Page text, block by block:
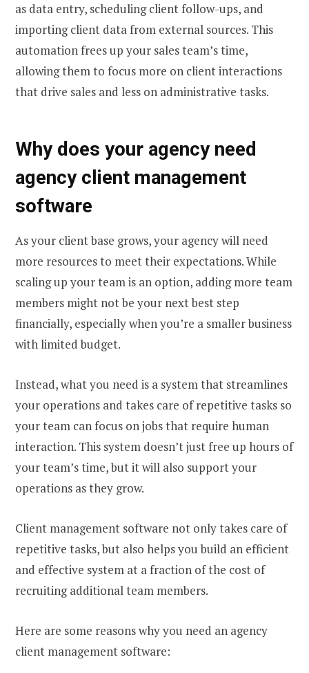
as data entry, scheduling client follow-ups, and
importing client data from external sources. This
automation frees up your sales team’s time,
allowing them to focus more on client interactions
that drive sales and less on administrative tasks.
Why does your agency need
agency client management
software
As your client base grows, your agency will need
more resources to meet their expectations. While
scaling up your team is an option, adding more team
members might not be your next best step
financially, especially when you’re a smaller business
with limited budget.
Instead, what you need is a system that streamlines
your operations and takes care of repetitive tasks so
your team can focus on jobs that require human
interaction. This system doesn’t just free up hours of
your team’s time, but it will also support your
operations as they grow.
Client management software not only takes care of
repetitive tasks, but also helps you build an efficient
and effective system at a fraction of the cost of
recruiting additional team members.
Here are some reasons why you need an agency
client management software: